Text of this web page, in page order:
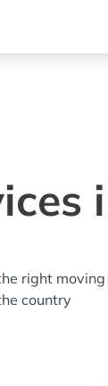
right
country